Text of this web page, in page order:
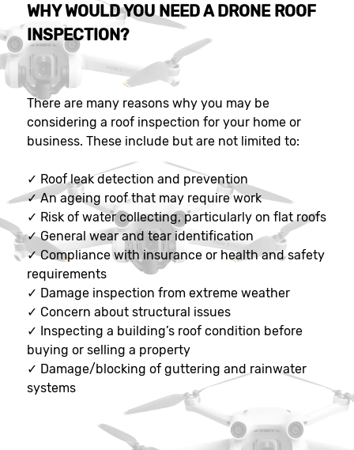
WHY WOULD YOU NEED A DRONE ROOF
INSPECTION?
There are many reasons why you may be
considering a roof inspection for your home or
business. These include but are not limited to:
✓ Roof leak detection and prevention
✓An ageing roof that may require work
✓ Risk of water collecting, particularly on flat roofs
✓General wear and tear identification
✓Compliance with insurance or health and safety
requirements
✓ Damage inspection from extreme weather
✓ Concern about structural issues
✓ Inspecting a building’s roof condition before
buying or selling a property
✓ Damage/blocking of guttering and rainwater
systems